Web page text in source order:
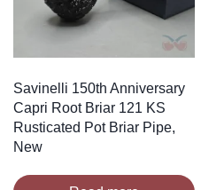
Savinelli 150th Anniversary
Capri Root Briar 121 KS
Rusticated Pot Briar Pipe,
New